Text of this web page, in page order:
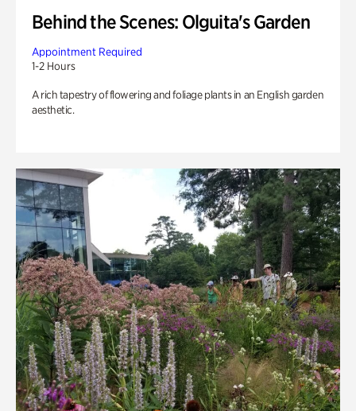
Behind the Scenes: Olguita's Garden
Appointment Required
1-2 Hours
A rich tapestry of flowering and foliage plants in an English garden
aesthetic.